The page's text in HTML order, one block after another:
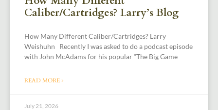
Caliber/Cartridges? Larry’s Blog
How Many Different Caliber/Cartridges? Larry
Weishuhn Recently I was asked to do a podcast episode
with John McAdams for his popular “The Big Game
READ MORE »
July 21, 2026